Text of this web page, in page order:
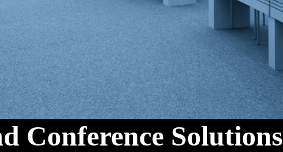
Conference Solutions